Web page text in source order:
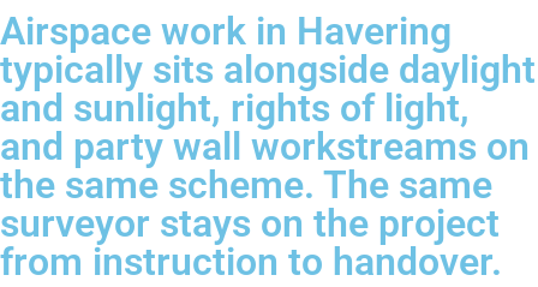
Airspace work in Havering
typically sits alongside daylight
and sunlight, rights of light,
and party wall workstreams on
the same scheme. The same
surveyor stays on the project
from instruction to handover.